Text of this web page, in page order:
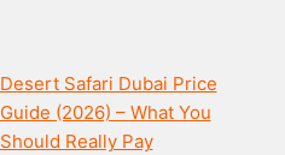
Desert Safari Dubai Price
Guide (2026) – What You
Should Really Pay